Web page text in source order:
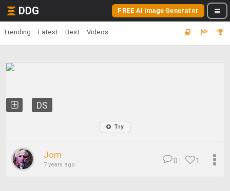
DDG FREE AI Image Generator
Trending Latest Best Videos
DS
Try
Jom
7 years ago 1
0